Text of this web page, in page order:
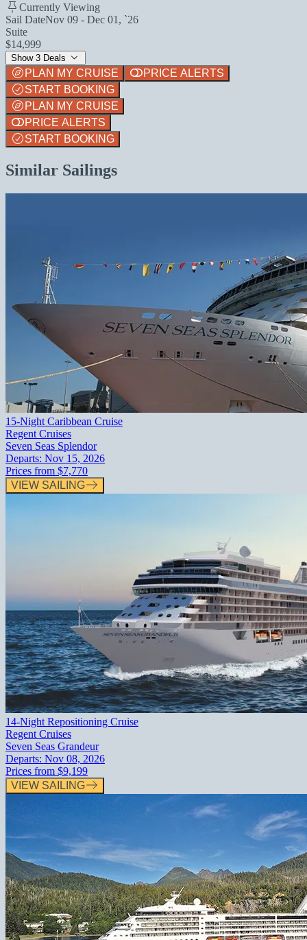
Currently Viewing
Sail DateNov 09 - Dec 01, `26
Suite
$14,999
Show 3 Deals
PLAN MY CRUISE
PRICE ALERTS
START BOOKING
PLAN MY CRUISE
PRICE ALERTS
START BOOKING
Similar Sailings
15-Night Caribbean Cruise
Regent Cruises
Seven Seas Splendor
Departs: Nov 15, 2026
Prices from $7,770
VIEW SAILING
14-Night Repositioning Cruise
Regent Cruises
Seven Seas Grandeur
Departs: Nov 08, 2026
Prices from $9,199
VIEW SAILING